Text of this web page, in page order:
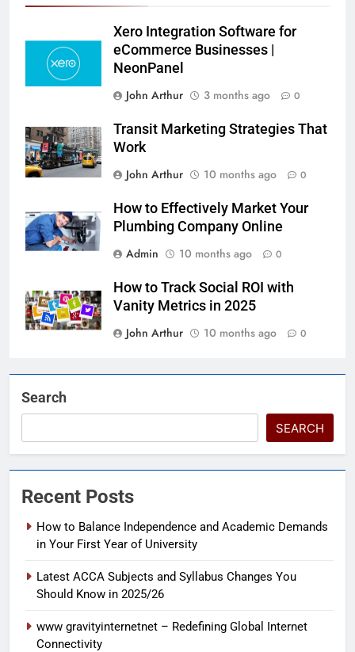
Xero Integration Software for
eCommerce Businesses |
NeonPanel
John Arthur
3 months ago 0
Transit Marketing Strategies That
Work
John Arthur
10 months ago 0
How to Effectively Market Your
Plumbing Company Online
Admin
10 months ago 0
How to Track Social ROI with
Vanity Metrics in 2025
John Arthur
10 months ago 0
Search
SEARCH
Recent Posts
How to Balance Independence and Academic Demands
in Your First Year of University
Latest ACCA Subjects and Syllabus Changes You
Should Know in 2025/26
www gravityinternetnet – Redefining Global Internet
Connectivity